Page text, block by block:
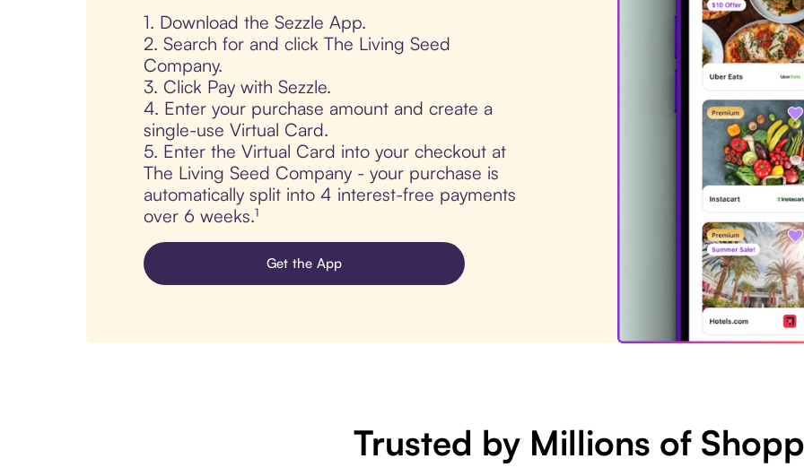
1. Download the Sezzle App.
2. Search for and click The Living Seed
Company.
3. Click Pay with Sezzle.
4. Enter your purchase amount and create a
single-use Virtual Card.
5. Enter the Virtual Card into your checkout at
The Living Seed Company - your purchase is
automatically split into 4 interest-free payments
over 6 weeks.¹
Get the App
Trusted by Millions of